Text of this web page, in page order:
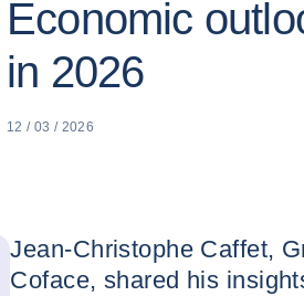
Economic
in 2026
12 / 03 / 2026
Jean-Christophe Caffet,
Coface, shared his